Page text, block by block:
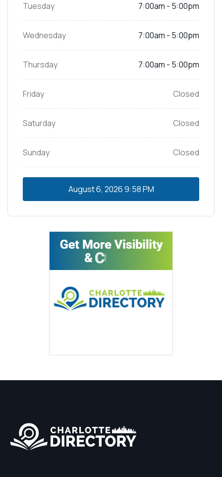
Tuesday 7:00am - 5:00pm
Wednesday 7:00am - 5:00pm
Thursday 7:00am - 5:00pm
Friday Closed
Saturday Closed
Sunday Closed
August 6, 20269:58 PM